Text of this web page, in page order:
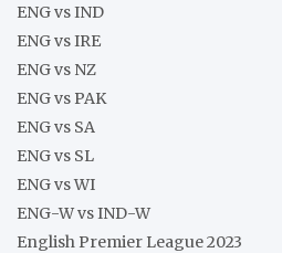
ENG vs IND
ENG vs IRE
ENG vs NZ
ENG vs PAK
ENG vs SA
ENG vs SL
ENG vs WI
ENG-W vs IND-W
English Premier League 2023